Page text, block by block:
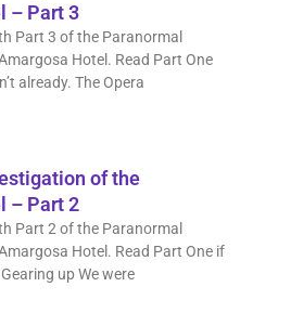
– Part 3
Part 3 of the Paranormal
Hotel. Read Part One
already. The Opera
of the
– Part 2
Part 2 of the Paranormal
Hotel. Read Part One if
up We were